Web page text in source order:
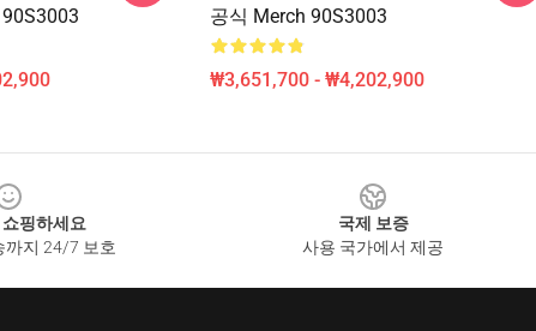
공식 Merch 90S3003
₩3,651,700 - ₩4,202,900
핑하세요
까지 24/7 보호
국제 보증
사용 국가에서 제공